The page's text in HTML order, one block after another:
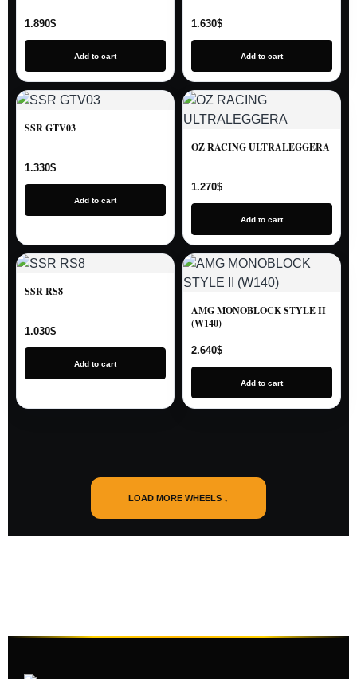
1.890$
Add to cart
1.630$
Add to cart
SSR GTV03
1.330$
Add to cart
OZ RACING ULTRALEGGERA
1.270$
Add to cart
SSR RS8
1.030$
Add to cart
AMG MONOBLOCK STYLE II
(W140)
2.640$
Add to cart
LOAD MORE WHEELS ↓